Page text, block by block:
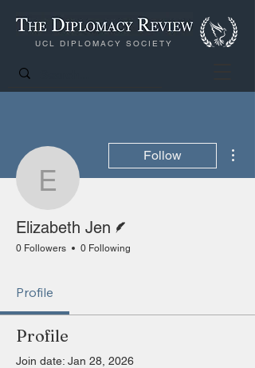
UCL DIPLOMACY SOCIETY
Elizabeth Jen
Follow
Elizabeth Jen
0 Followers 0 Following
Profile
Profile
Join date: Jan 28, 2026